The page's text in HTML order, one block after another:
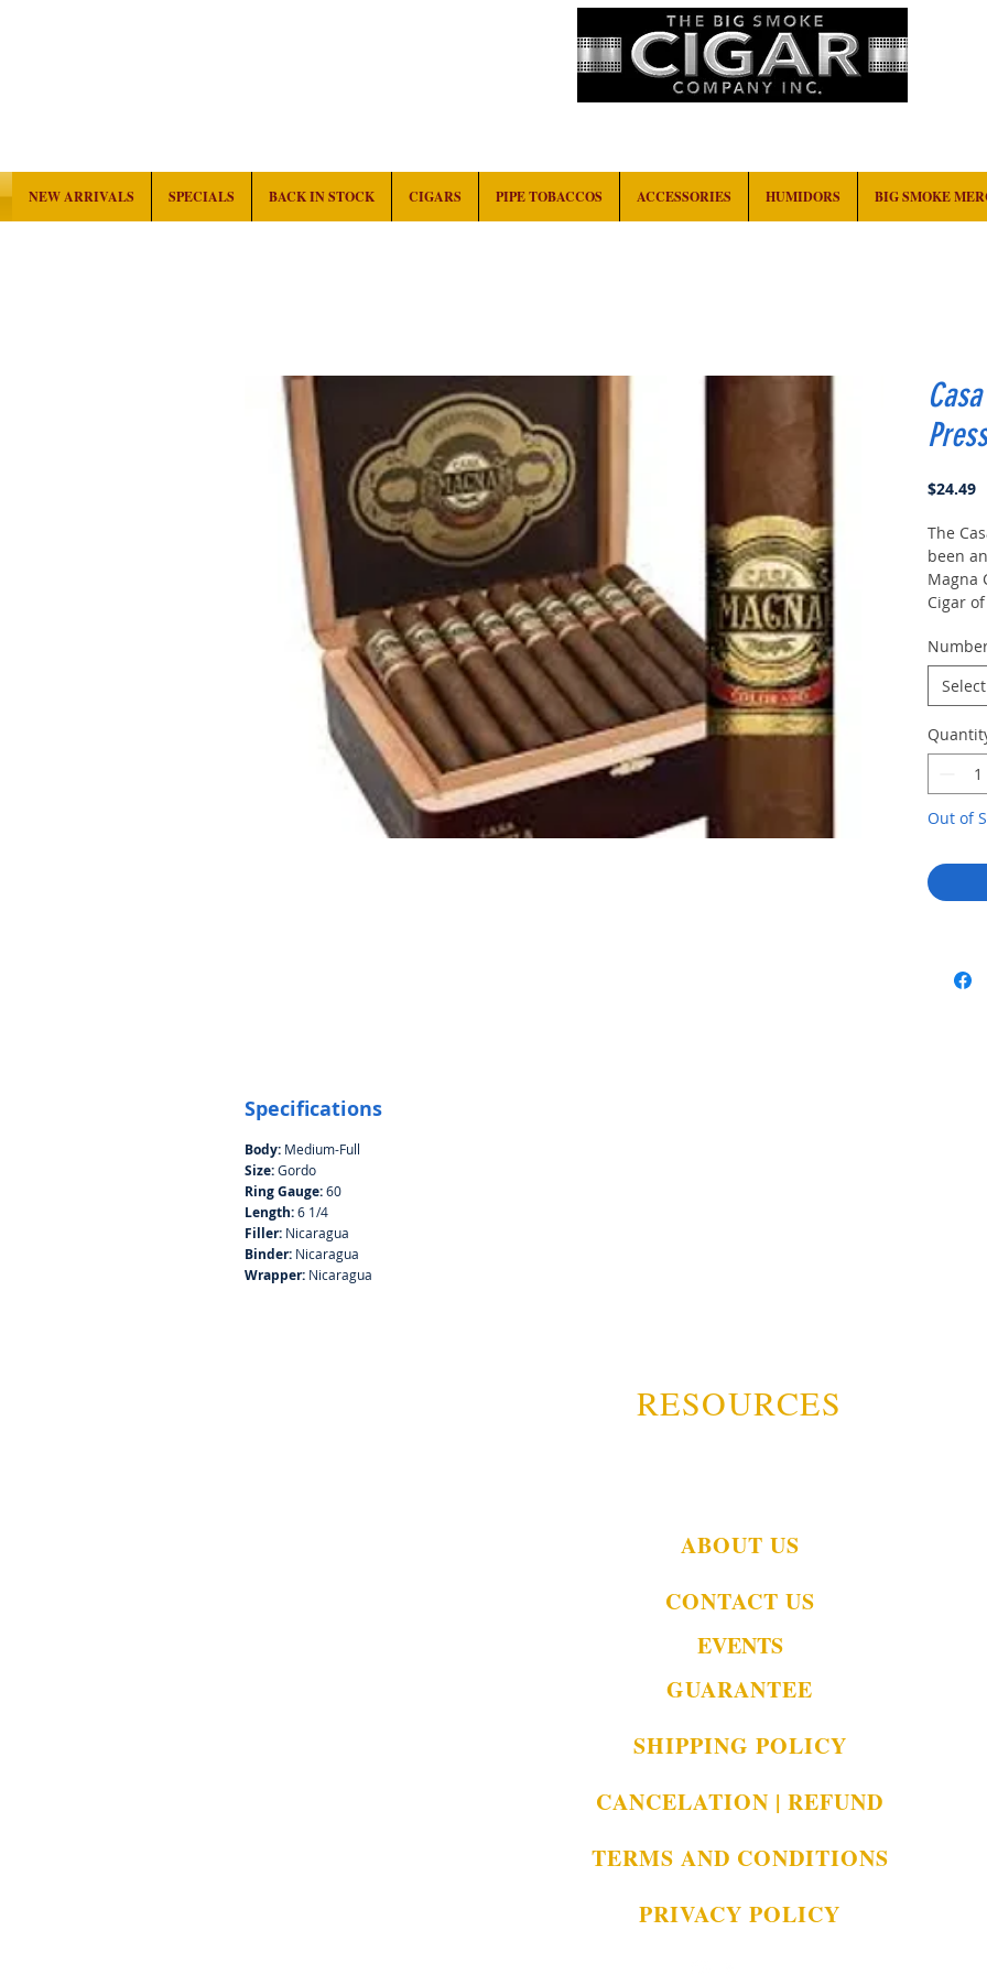
NEW ARRIVALS SPECIALS BACK IN STOCK CIGARS PIPE TOBACCOS ACCESSORIES HUMIDORS BIG SMOKE
$24.49
The
been
Magna
Cigar
Manuel
below
The
three
Select
Out of
Specifications
Body: Medium-Full
Size:Gordo
Ring Gauge:60
Length:6 1/4
Filler: Nicaragua
Binder: Nicaragua
Wrapper: Nicaragua
RESOURCES
ABOUT US
CONTACT US
EVENTS
GUARANTEE
SHIPPING POLICY
CANCELATION | REFUND
TERMS AND CONDITIONS
PRIVACY POLICY